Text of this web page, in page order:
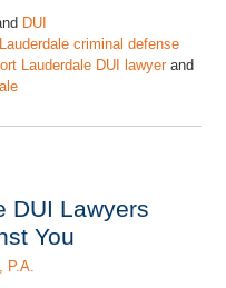
DUI
criminal defense
Lauderdale DUI lawyer and
DUI Lawyers
You
P.A.